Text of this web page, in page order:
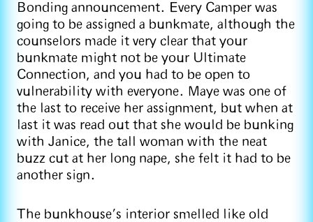
Bonding announcement. Every Camper was
going to be assigned a bunkmate, although the
counselors made it very clear that your
bunkmate might not be your Ultimate
Connection, and you had to be open to
vulnerability with everyone. Maye was one of
the last to receive her assignment, but when at
last it was read out that she would be bunking
with Janice, the tall woman with the neat
buzz cut at her long nape, she felt it had to be
another sign.
The bunkhouse’s interior smelled like old